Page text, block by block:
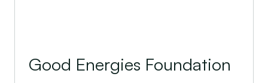
Good Energies Foundation